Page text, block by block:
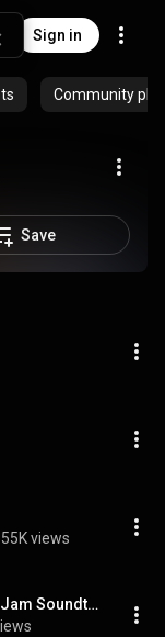
Sign in
Community
Save
55K views
Seal - Fly Like An Eagle (Space Jam Soundtrack)